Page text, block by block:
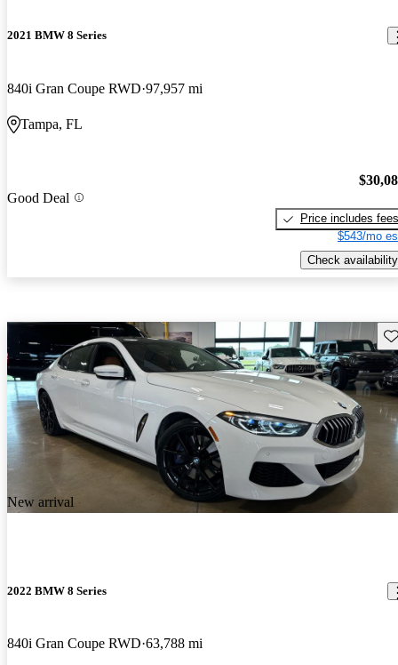
2021 BMW 8 Series
840i Gran Coupe RWD 97,957 mi
Tampa, FL
Good Deal
Price includes fees
$543/mo
Check availability
New arrival
2022 BMW 8 Series
840i Gran Coupe RWD 63,788 mi